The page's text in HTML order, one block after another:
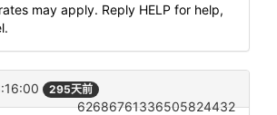
may apply. Reply HELP for help,
295天前
62686761336505824432